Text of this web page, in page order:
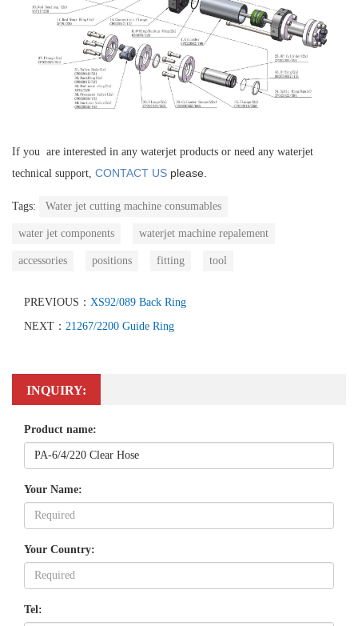
If you are interested in any waterjet products or need any waterjet
technical support, CONTACT US please.
Tags: Water jet cutting machine consumables
water jet components waterjet machine repalement
accessories positions fitting tool
PREVIOUS： XS92/089 Back Ring
NEXT： 21267/2200 Guide Ring
INQUIRY:
Product name:
Your Name:
Your Country:
Tel: